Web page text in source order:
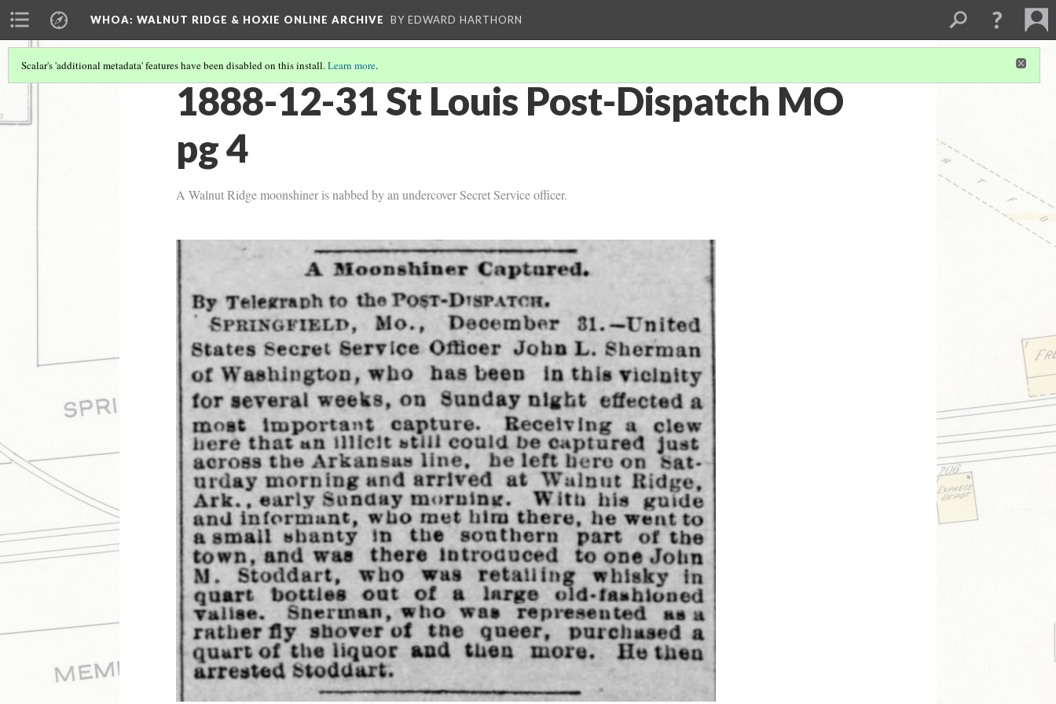
WHOA: WALNUT RIDGE & HOXIE ONLINE ARCHIVE BY EDWARD HARTHORN
Scalar's 'additional metadata' features have been disabled on this install.Learn more.
1888-12-31 St Louis Post-Dispatch MO
pg 4
A Walnut Ridge moonshiner is nabbed by an undercover Secret Service officer.